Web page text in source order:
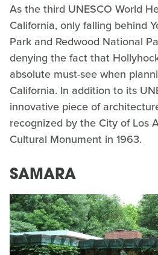
As the third UNESCO World
California, only falling behind
Park and Redwood National
denying the fact that
absolute must-see when
California. In addition to its
innovative piece of
recognized by the City of Los
Cultural Monument in 1963.
SAMARA